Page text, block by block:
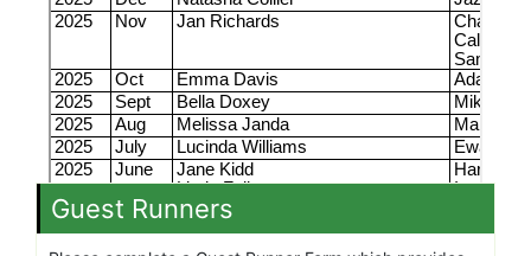
Guest Runners